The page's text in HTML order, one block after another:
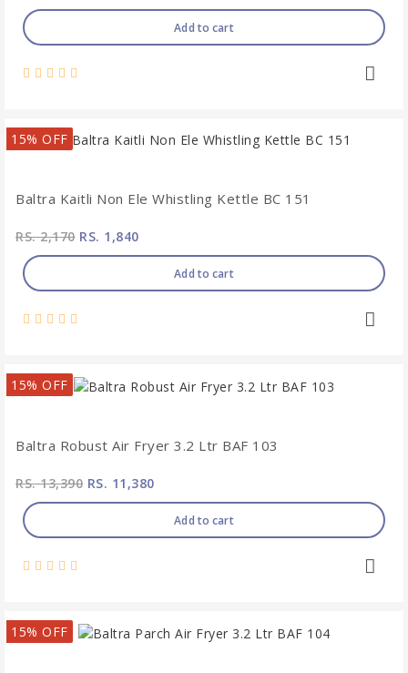
Add to cart
15% OFF
Baltra Kaitli Non Ele Whistling Kettle BC 151
RS. 2,170RS. 1,840
Add to cart
15% OFF
Baltra Robust Air Fryer 3.2 Ltr BAF 103
RS. 13,390 RS. 11,380
Add to cart
15% OFF